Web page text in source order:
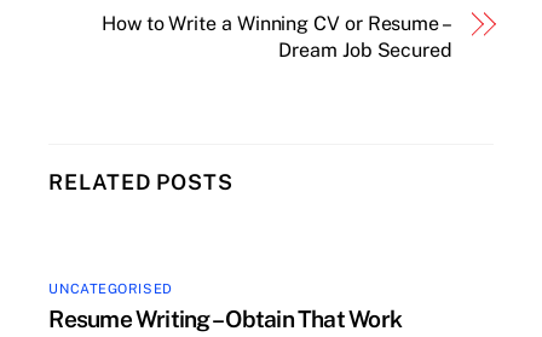
How to Write a Winning CV or Resume –
Dream Job Secured
RELATED POSTS
UNCATEGORISED
Resume Writing – Obtain That Work